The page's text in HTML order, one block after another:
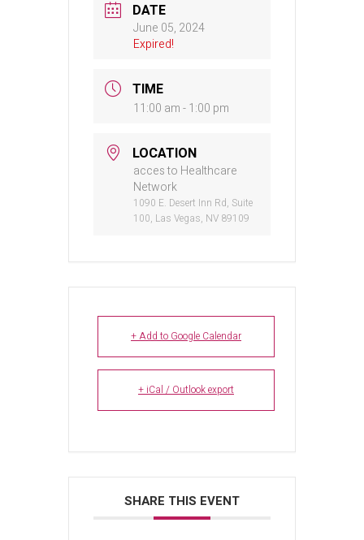
DATE
June 05, 2024
Expired!
TIME
11:00 am - 1:00 pm
LOCATION
acces to Healthcare
Network
1090 E. Desert Inn Rd, Suite
100, Las Vegas, NV 89109
+ Add to Google Calendar
+ iCal / Outlook export
SHARE THIS EVENT